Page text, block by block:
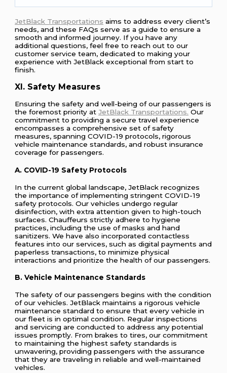
JetBlack Transportations aims to address every client’s
needs, and these FAQs serve as a guide to ensure a
smooth and informed journey. If you have any
additional questions, feel free to reach out to our
customer service team, dedicated to making your
experience with JetBlack exceptional from start to
finish.
XI. Safety Measures
Ensuring the safety and well-being of our passengers is
the foremost priority atJetBlack Transportations. Our
commitment to providing a secure travel experience
encompasses a comprehensive set of safety
measures, spanning COVID-19 protocols, rigorous
vehicle maintenance standards, and robust insurance
coverage for passengers.
A. COVID-19 Safety Protocols
In the current global landscape, JetBlack recognizes
the importance of implementing stringent COVID-19
safety protocols. Our vehicles undergo regular
disinfection, with extra attention given to high-touch
surfaces. Chauffeurs strictly adhere to hygiene
practices, including the use of masks and hand
sanitizers. We have also incorporated contactless
features into our services, such as digital payments and
paperless transactions, to minimize physical
interactions and prioritize the health of our passengers.
B. Vehicle Maintenance Standards
The safety of our passengers begins with the condition
of our vehicles. JetBlack maintains a rigorous vehicle
maintenance standard to ensure that every vehicle in
our fleet is in optimal condition. Regular inspections
and servicing are conducted to address any potential
issues promptly. From brakes to tires, our commitment
to maintaining the highest safety standards is
unwavering, providing passengers with the assurance
that they are traveling in reliable and well-maintained
vehicles.